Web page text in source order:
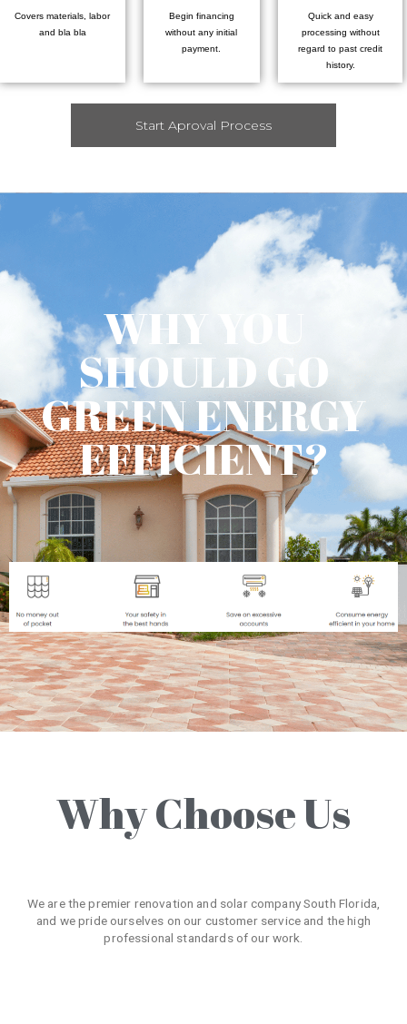
Covers materials, labor
and bla bla
Begin financing
without any initial
payment.
Quick and easy
processing without
regard to past credit
history.
Start Aproval Process
WHY YOU
SHOULD GO
GREEN ENERGY
EFFICIENT?
Why Choose Us
We are the premier renovation and solar company South Florida,
and we pride ourselves on our customer service and the high
professional standards of our work.